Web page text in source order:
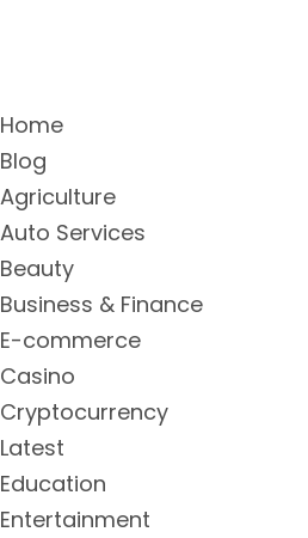
Home
Blog
Agriculture
Auto Services
Beauty
Business & Finance
E-commerce
Casino
Cryptocurrency
Latest
Education
Entertainment